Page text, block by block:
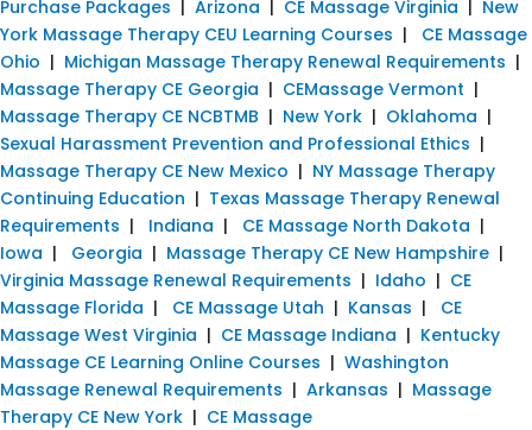
Purchase Packages | Arizona | CE Massage Virginia | New
York Massage Therapy CEU Learning Courses | CE Massage
Ohio | Michigan Massage Therapy Renewal Requirements |
Massage Therapy CE Georgia | CEMassage Vermont |
Massage Therapy CE NCBTMB | New York | Oklahoma |
Sexual Harassment Prevention and Professional Ethics |
Massage Therapy CE New Mexico | NY Massage Therapy
Continuing Education | Texas Massage Therapy Renewal
Requirements | Indiana | CE Massage North Dakota |
Iowa | Georgia | Massage Therapy CE New Hampshire |
Virginia Massage Renewal Requirements | Idaho | CE
Massage Florida | CE Massage Utah | Kansas | CE
Massage West Virginia | CE Massage Indiana | Kentucky
Massage CE Learning Online Courses | Washington
Massage Renewal Requirements | Arkansas | Massage
Therapy CE New York | CE Massage